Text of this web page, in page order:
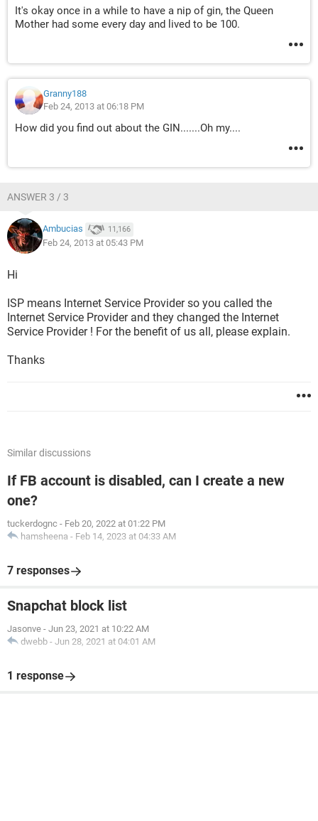
It's okay once in a while to have a nip of gin, the Queen
Mother had some every day and lived to be 100.
Granny188
Feb 24, 2013 at 06:18 PM
How did you find out about the GIN.......Oh my....
ANSWER 3 / 3
Ambucias 11,166
Feb 24, 2013 at 05:43 PM
Hi
ISP means Internet Service Provider so you called the
Internet Service Provider and they changed the Internet
Service Provider ! For the benefit of us all, please explain.
Thanks
Similar discussions
If FB account is disabled, can I create a new
one?
tuckerdognc - Feb 20, 2022 at 01:22 PM
hamsheena - Feb 14, 2023 at 04:33 AM
7 responses
Snapchat block list
Jasonve - Jun 23, 2021 at 10:22 AM
dwebb - Jun 28, 2021 at 04:01 AM
1 response